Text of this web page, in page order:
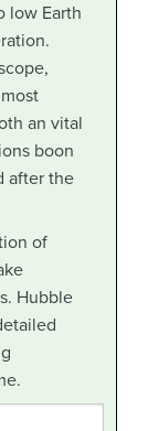
low Earth
an vital
boon
after the
of
Hubble